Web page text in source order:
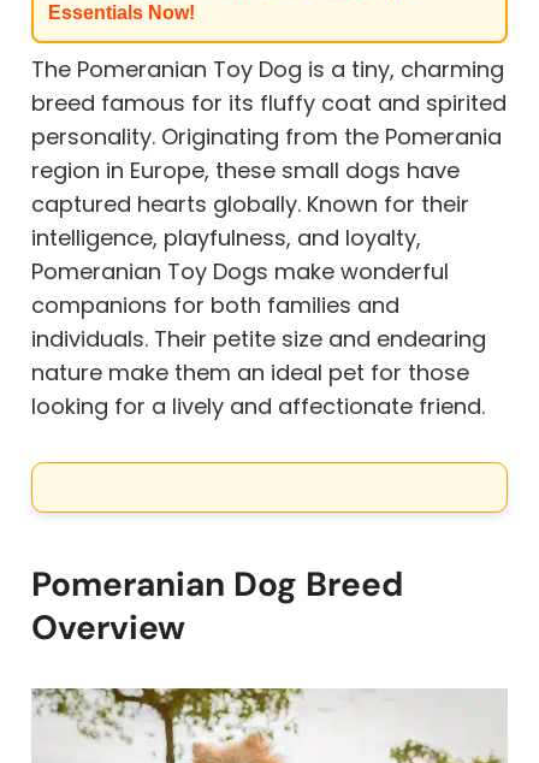
Essentials Now!
The Pomeranian Toy Dog is a tiny, charming
breed famous for its fluffy coat and spirited
personality. Originating from the Pomerania
region in Europe, these small dogs have
captured hearts globally. Known for their
intelligence, playfulness, and loyalty,
Pomeranian Toy Dogs make wonderful
companions for both families and
individuals. Their petite size and endearing
nature make them an ideal pet for those
looking for a lively and affectionate friend.
Pomeranian Dog Breed
Overview